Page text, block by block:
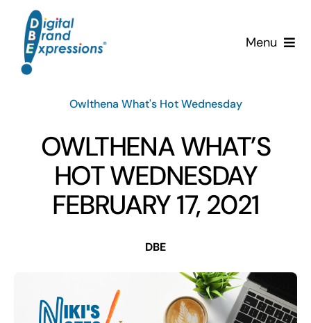
content
Menu
Services
Clients
News & Insights
Owlthena What's Hot Wednesday
OWLTHENA WHAT’S
HOT WEDNESDAY
FEBRUARY 17, 2021
DBE